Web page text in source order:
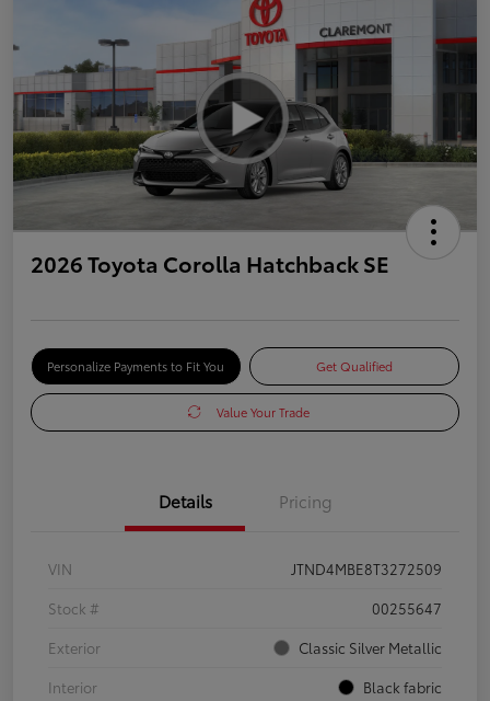
2026 Toyota Corolla Hatchback SE
Personalize Payments to Fit You Get Qualified
Value Your Trade
Details Pricing
VIN
JTND4MBE8T3272509
Stock #
00255647
Exterior
Classic Silver Metallic
Interior
Black fabric